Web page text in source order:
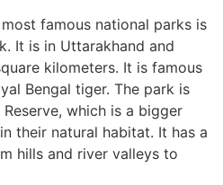
famous national parks is
It is in Uttarakhand and
kilometers. It is famous
Bengal tiger. The park is
which is a bigger
their natural habitat. It has a
hills and river valleys to